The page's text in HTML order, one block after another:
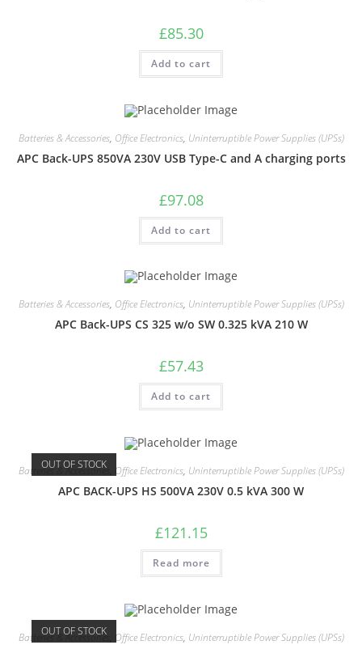
£85.30
Add to cart
Batteries & Accessories, Office Electronics, Uninterruptible Power Supplies (UPSs)
APC Back-UPS 850VA 230V USB Type-C and A charging ports
£97.08
Add to cart
Batteries & Accessories, Office Electronics, Uninterruptible Power Supplies (UPSs)
APC Back-UPS CS 325 w/o SW 0.325 kVA 210 W
£57.43
Add to cart
OUT OF STOCK
Batteries & Accessories Office Electronics, Uninterruptible Power Supplies (UPSs)
APC BACK-UPS HS 500VA 230V 0.5 kVA 300 W
£121.15
Read more
OUT OF STOCK
Batteries & Accessories Office Electronics, Uninterruptible Power Supplies (UPSs)